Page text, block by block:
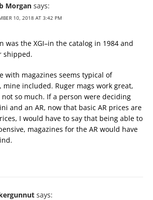
Morgan says:
10, 2018 AT 3:42 PM
was the XGI–in the catalog in 1984 and
shipped.
with magazines seems typical of
mine included. Ruger mags work great,
so much. If a person were deciding
and an AR, now that basic AR prices are
I would have to say that being able to
magazines for the AR would have
says: